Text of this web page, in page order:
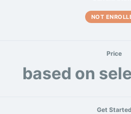
NOT
Price
based on
Get Started